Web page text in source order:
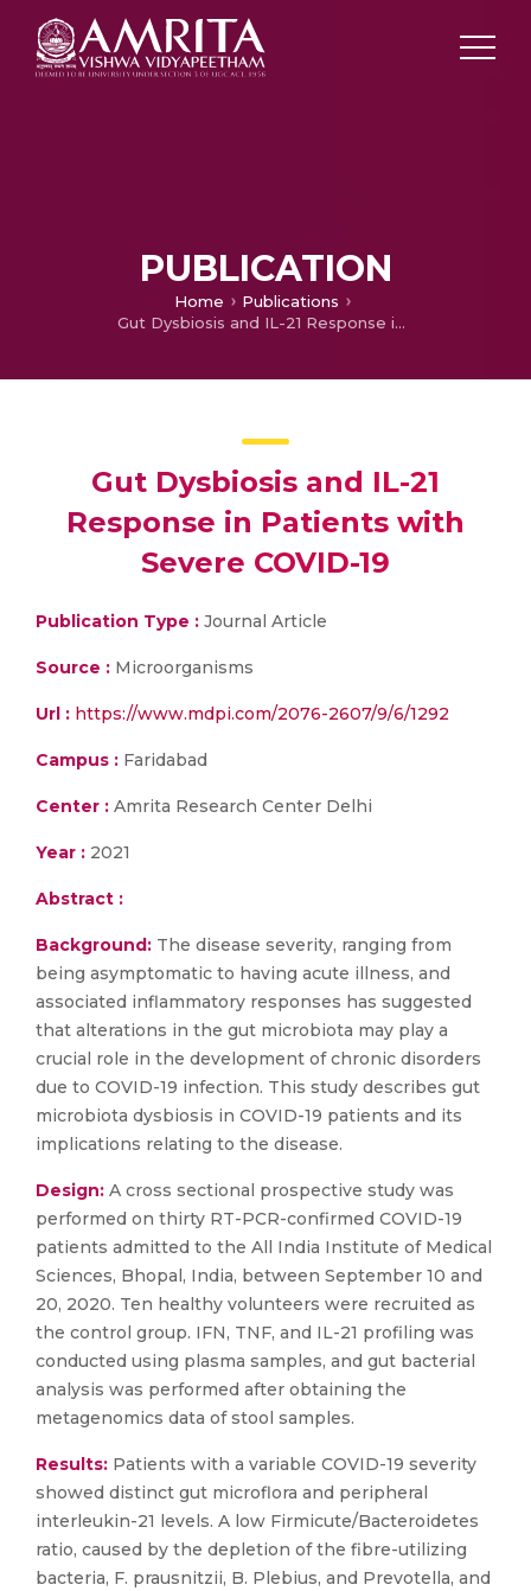
PUBLICATION
Home
Publications
Gut Dysbiosis and IL-21 Response in Patients with Severe COVID-19
Gut Dysbiosis and IL-21
Response in Patients with
Severe COVID-19
Publication Type : Journal Article
Source : Microorganisms
Url : https://www.mdpi.com/2076-2607/9/6/1292
Campus : Faridabad
Center : Amrita Research Center Delhi
Year : 2021
Abstract :
Background: The disease severity, ranging from
being asymptomatic to having acute illness, and
associated inflammatory responses has suggested
that alterations in the gut microbiota may play a
crucial role in the development of chronic disorders
due to COVID-19 infection. This study describes gut
microbiota dysbiosis in COVID-19 patients and its
implications relating to the disease.
Design: A cross sectional prospective study was
performed on thirty RT-PCR-confirmed COVID-19
patients admitted to the All India Institute of Medical
Sciences, Bhopal, India, between September 10 and
20, 2020. Ten healthy volunteers were recruited as
the control group. IFN, TNF, and IL-21 profiling was
conducted using plasma samples, and gut bacterial
analysis was performed after obtaining the
metagenomics data of stool samples.
Results: Patients with a variable COVID-19 severity
showed distinct gut microflora and peripheral
interleukin-21 levels. A low Firmicute/Bacteroidetes
ratio, caused by the depletion of the fibre-utilizing
bacteria, F. prausnitzii, B. Plebius, and Prevotella, and